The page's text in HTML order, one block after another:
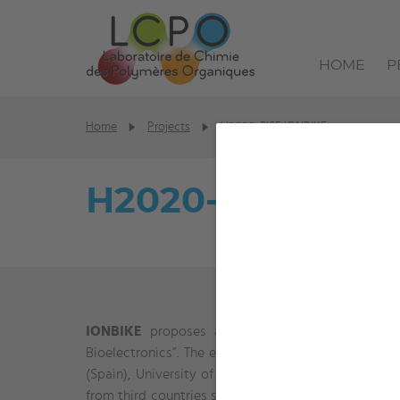
HOME
Home Projects H2020-RISE IONBIKE
H2020-RISE
IONBIKE proposes a research and staff
Bioelectronics”. The european consortium is
(Spain), University of Cambridge (UK) and
from third countries such as CONICET (Argentina),